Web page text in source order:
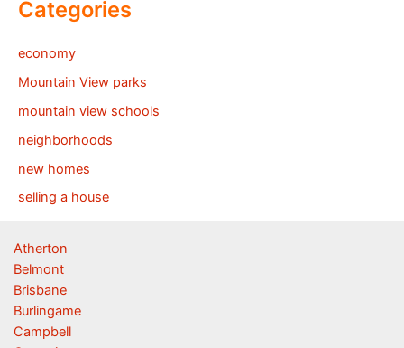
Categories
economy
Mountain View parks
mountain view schools
neighborhoods
new homes
selling a house
Atherton
Belmont
Brisbane
Burlingame
Campbell